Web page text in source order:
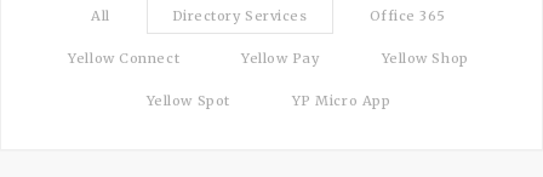
All Directory Services Office 365
Yellow Connect Yellow Pay Yellow Shop
Yellow Spot YP Micro App